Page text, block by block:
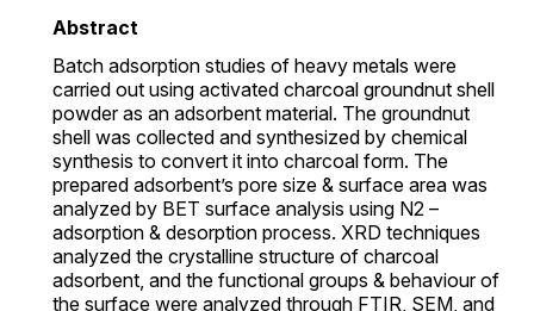
Abstract
Batch adsorption studies of heavy metals were
carried out using activated charcoal groundnut shell
powder as an adsorbent material. The groundnut
shell was collected and synthesized by chemical
synthesis to convert it into charcoal form. The
prepared adsorbent’s pore size & surface area was
analyzed by BET surface analysis using N2 –
adsorption & desorption process. XRD techniques
analyzed the crystalline structure of charcoal
adsorbent, and the functional groups & behaviour of
the surface were analyzed through FTIR, SEM, and